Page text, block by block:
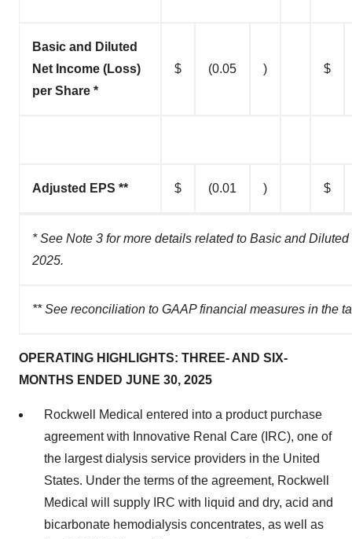
Basic and Diluted
Net Income (Loss)
per Share *
$ (0.05 ) $
Adjusted EPS ** $ (0.01 ) $
* See Note 3 for more details related to Basic and
2025.
** See reconciliation to GAAP financial measures in the
OPERATING HIGHLIGHTS: THREE- AND SIX-
MONTHS ENDED JUNE 30, 2025
Rockwell Medical entered into a product purchase
agreement with Innovative Renal Care (IRC), one of
the largest dialysis service providers in the United
States. Under the terms of the agreement, Rockwell
Medical will supply IRC with liquid and dry, acid and
bicarbonate hemodialysis concentrates, as well as